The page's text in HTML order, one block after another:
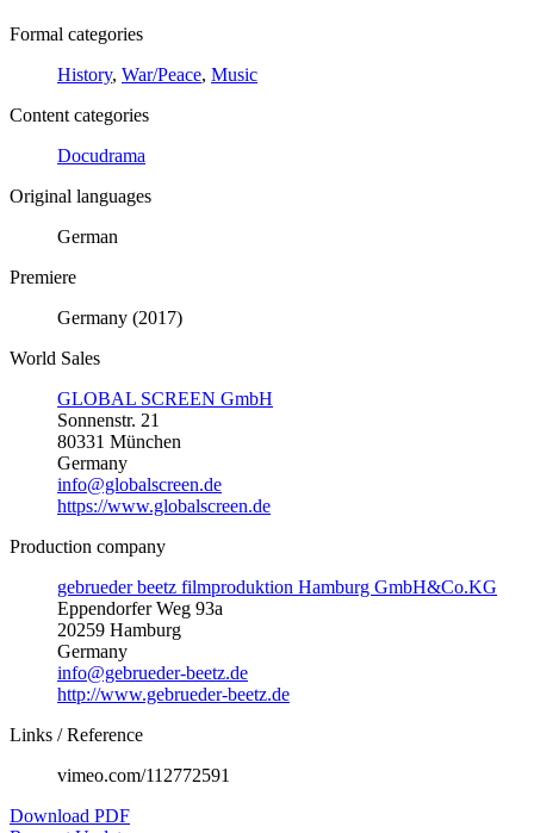
Formal categories
History, War/Peace, Music
Content categories
Docudrama
Original languages
German
Premiere
Germany (2017)
World Sales
GLOBAL SCREEN GmbH
Sonnenstr. 21
80331 München
Germany
info@globalscreen.de
https://www.globalscreen.de
Production company
gebrueder beetz filmproduktion Hamburg GmbH&Co.KG
Eppendorfer Weg 93a
20259 Hamburg
Germany
info@gebrueder-beetz.de
http://www.gebrueder-beetz.de
Links / Reference
vimeo.com/112772591
Download PDF